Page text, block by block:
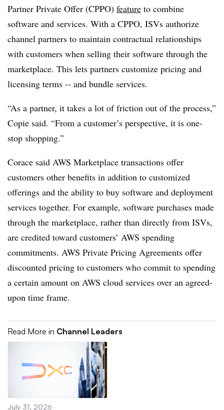
Partner Private Offer (CPPO) feature to combine
software and services. With a CPPO, ISVs authorize
channel partners to maintain contractual relationships
with customers when selling their software through the
marketplace. This lets partners customize pricing and
licensing terms -- and bundle services.
“As a partner, it takes a lot of friction out of the process,”
Copie said. “From a customer’s perspective, it is one-
stop shopping.”
Corace said AWS Marketplace transactions offer
customers other benefits in addition to customized
offerings and the ability to buy software and deployment
services together. For example, software purchases made
through the marketplace, rather than directly from ISVs,
are credited toward customers’ AWS spending
commitments. AWS Private Pricing Agreements offer
discounted pricing to customers who commit to spending
a certain amount on AWS cloud services over an agreed-
upon time frame.
Read More in Channel Leaders
July 31, 2026